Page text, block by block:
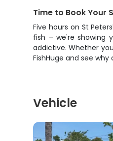
Time to Book Your
Five hours on St
fish – we're showing
addictive. Whether
FishHuge and see
Vehicle